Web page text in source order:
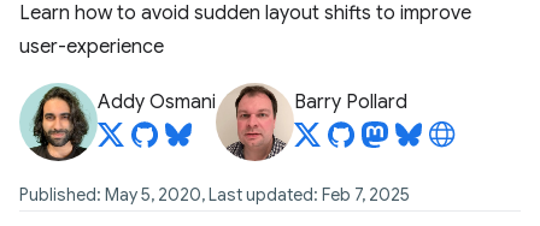
Learn how to avoid sudden layout shifts to improve
user-experience
Addy Osmani Barry Pollard
Published: May 5, 2020, Last updated: Feb 7, 2025